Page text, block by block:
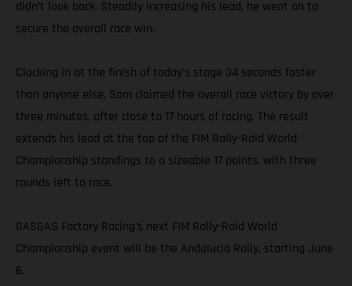
didn’t look back. Steadily increasing his lead, he went on to
secure the overall race win.
Clocking in at the finish of today's stage 34 seconds faster
than anyone else, Sam claimed the overall race victory by over
three minutes, after close to 17 hours of racing. The result
extends his lead at the top of the FIM Rally-Raid World
Championship standings to a sizeable 17 points, with three
rounds left to race.
GASGAS Factory Racing’s next FIM Rally-Raid World
Championship event will be the Andalucia Rally, starting June
6.